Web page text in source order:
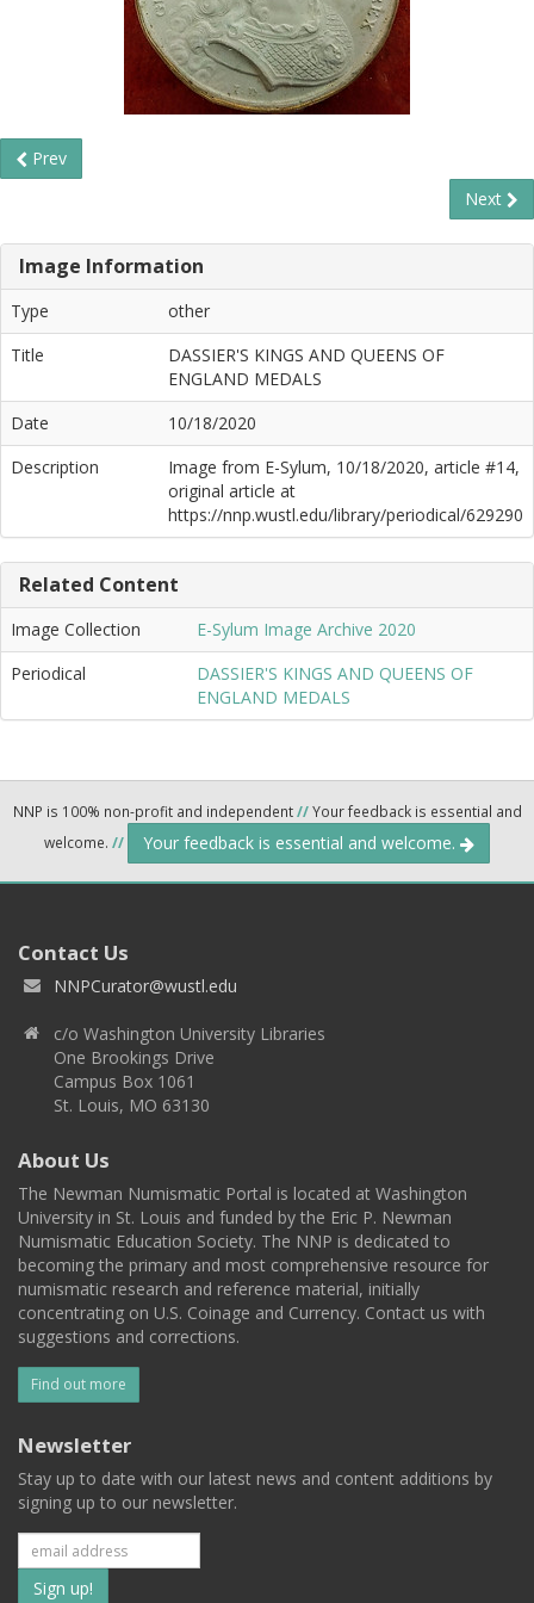
Prev
Next
Image Information
Type
other
Title
DASSIER'S KINGS AND QUEENS OF
ENGLAND MEDALS
Date
10/18/2020
Description
Image from E-Sylum, 10/18/2020, article #14,
original article at
https://nnp.wustl.edu/library/periodical/629290
Related Content
Image Collection
E-Sylum Image Archive 2020
Periodical
DASSIER'S KINGS AND QUEENS OF
ENGLAND MEDALS
NNP is 100% non-profit and independent//Your feedback is essential and
welcome. // Your feedback is essential and welcome.
Contact Us
NNPCurator@wustl.edu
c/o Washington University Libraries
One Brookings Drive
Campus Box 1061
St. Louis, MO 63130
About Us
The Newman Numismatic Portal is located at Washington
University in St. Louis and funded by the Eric P. Newman
Numismatic Education Society. The NNP is dedicated to
becoming the primary and most comprehensive resource for
numismatic research and reference material, initially
concentrating on U.S. Coinage and Currency. Contact us with
suggestions and corrections.
Find out more
Newsletter
Stay up to date with our latest news and content additions by
signing up to our newsletter.
Subscribe